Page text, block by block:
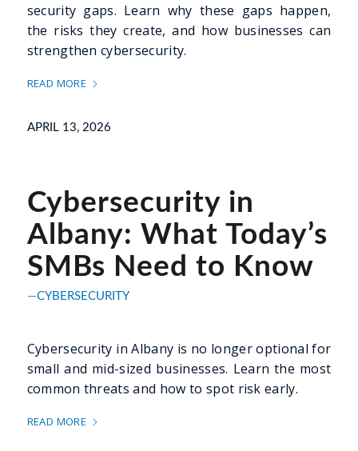
security gaps. Learn why these gaps happen,
the risks they create, and how businesses can
strengthen cybersecurity.
READ MORE
APRIL 13, 2026
Cybersecurity in
Albany: What Today’s
SMBs Need to Know
CYBERSECURITY
Cybersecurity in Albany is no longer optional for
small and mid-sized businesses. Learn the most
common threats and how to spot risk early.
READ MORE